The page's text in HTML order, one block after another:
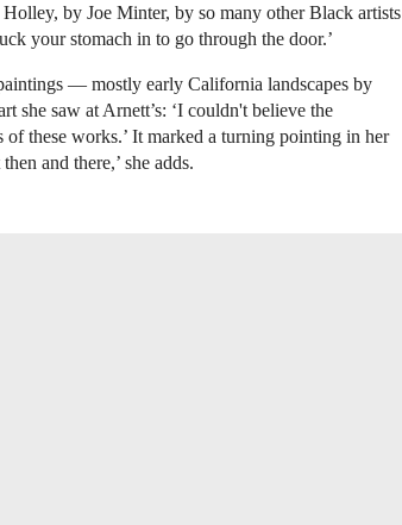
by Joe Minter, by so many other Black artists
your stomach in to go through the door.’
— mostly early California landscapes by
she saw at Arnett’s: ‘I couldn't believe the
of these works.’ It marked a turning pointing in her
and there,’ she adds.